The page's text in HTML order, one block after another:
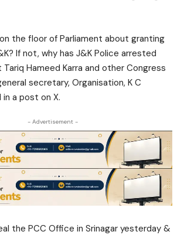
on the floor of Parliament about granting
If not, why has J&K Police arrested
Tariq Hameed Karra and other Congress
secretary, Organisation, K C
in a post on X.
- Advertisement -
the PCC Office in Srinagar yesterday &